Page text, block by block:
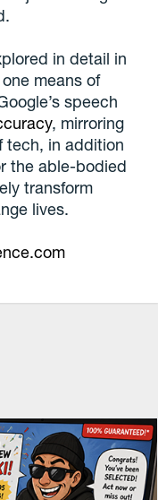
in detail in
means of
speech
, mirroring
tech, in addition
the able-bodied
transform
lives.